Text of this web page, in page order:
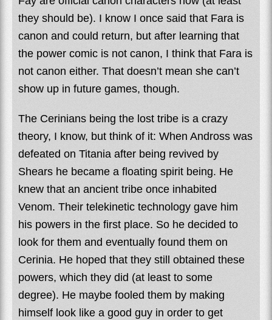
they should be). I know I once said that Fara is
canon and could return, but after learning that
the power comic is not canon, I think that Fara is
not canon either. That doesn’t mean she can’t
show up in future games, though.
The Cerinians being the lost tribe is a crazy
theory, I know, but think of it: When Andross was
defeated on Titania after being revived by
Shears he became a floating spirit being. He
knew that an ancient tribe once inhabited
Venom. Their telekinetic technology gave him
his powers in the first place. So he decided to
look for them and eventually found them on
Cerinia. He hoped that they still obtained these
powers, which they did (at least to some
degree). He maybe fooled them by making
himself look like a good guy in order to get